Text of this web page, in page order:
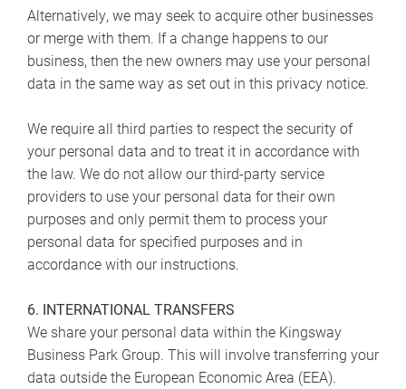
Alternatively, we may seek to acquire other businesses
or merge with them. If a change happens to our
business, then the new owners may use your personal
data in the same way as set out in this privacy notice.
We require all third parties to respect the security of
your personal data and to treat it in accordance with
the law. We do not allow our third-party service
providers to use your personal data for their own
purposes and only permit them to process your
personal data for specified purposes and in
accordance with our instructions.
6. INTERNATIONAL TRANSFERS
We share your personal data within the Kingsway
Business Park Group. This will involve transferring your
data outside the European Economic Area (EEA).